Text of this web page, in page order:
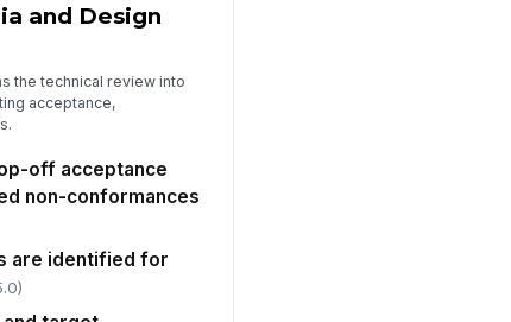
and Design
the technical review into
acceptance,
off acceptance
non-conformances
are identified for